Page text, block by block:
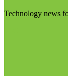
Technology news